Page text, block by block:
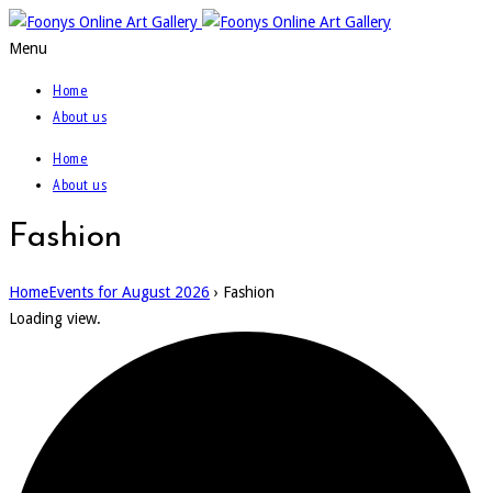
Menu
Home
About us
Home
About us
Fashion
HomeEvents for August 2026 › Fashion
Loading view.